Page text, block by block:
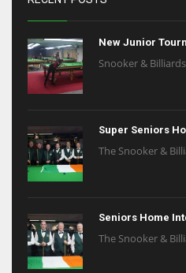
New Junior
Snooker &
Super Seniors
The Snooker &
Seniors Home
The Snooker &